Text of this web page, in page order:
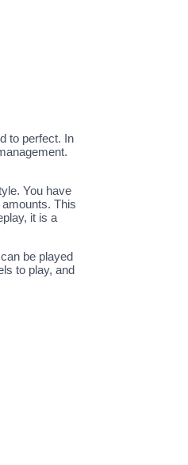
to perfect. In
You have
This
it is a
be played
to play, and